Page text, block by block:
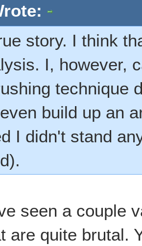
story. I think
I, however,
technique
build up an
I didn't stand
seen a couple
are quite brutal.